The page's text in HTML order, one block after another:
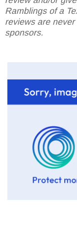
Ramblings of a
reviews are
sponsors.